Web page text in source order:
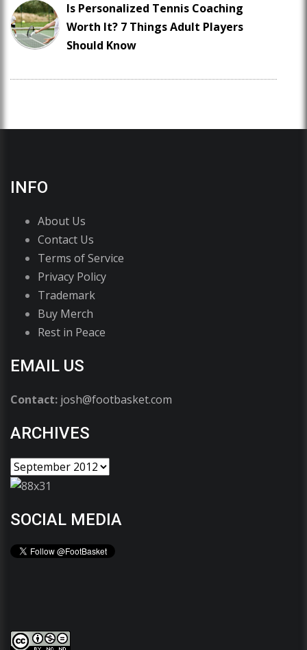
Is Personalized Tennis Coaching
Worth It? 7 Things Adult Players
Should Know
INFO
About Us
Contact Us
Terms of Service
Privacy Policy
Trademark
Buy Merch
Rest in Peace
EMAIL US
Contact: josh@footbasket.com
ARCHIVES
SOCIAL MEDIA